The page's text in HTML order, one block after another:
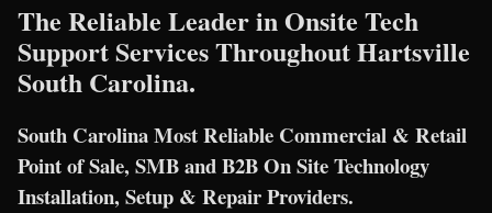
The Reliable Leader in Onsite Tech
Support Services Throughout Hartsville
South Carolina.
South Carolina Most Reliable Commercial & Retail
Point of Sale, SMB and B2B On Site Technology
Installation, Setup & Repair Providers.